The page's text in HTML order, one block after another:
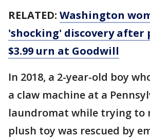
RELATED: Washington
'shocking' discovery after
$3.99 urn at Goodwill
In 2018, a 2-year-old boy
a claw machine at a
laundromat while trying to
plush toy was rescued by